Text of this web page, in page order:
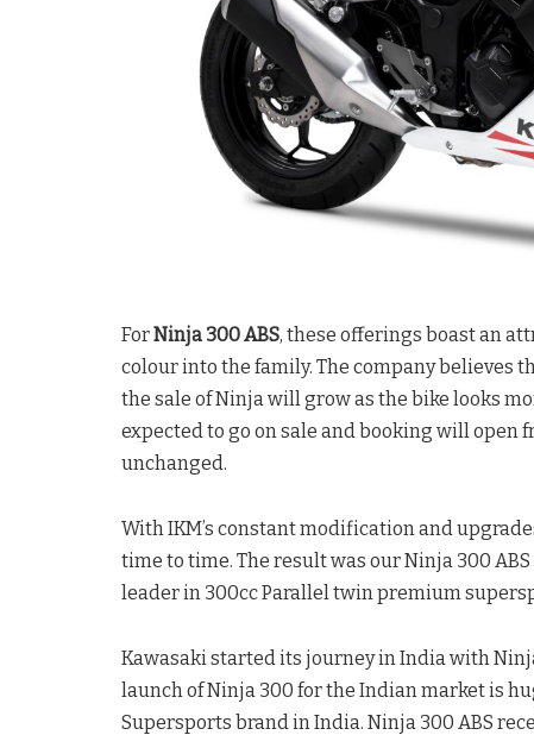
ForNinja 300 ABS, these offerings boast an
colour into the family. The company believes
the sale of Ninja will grow as the bike looks
expected to go on sale and booking will
unchanged.
With IKM’s constant modification and
time to time. The result was our Ninja 300
leader in 300cc Parallel twin premium
Kawasaki started its journey in India with
launch of Ninja 300 for the Indian market is
Supersports brand in India. Ninja 300 ABS